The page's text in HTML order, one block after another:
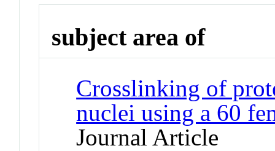
subject area of
Crosslinking of
nuclei using a 60
Journal Article